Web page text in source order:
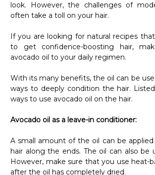
look. However, the challenges of
often take a toll on your hair.
If you are looking for natural recipes
to get confidence-boosting hair,
avocado oil to your daily regimen.
With its many benefits, the oil can be
ways to deeply condition the hair.
ways to use avocado oil on the hair.
Avocado oil as a leave-in conditioner:
A small amount of the oil can be
hair along the ends. The oil can also be
However, make sure that you use heat-
after the oil has completely dried.